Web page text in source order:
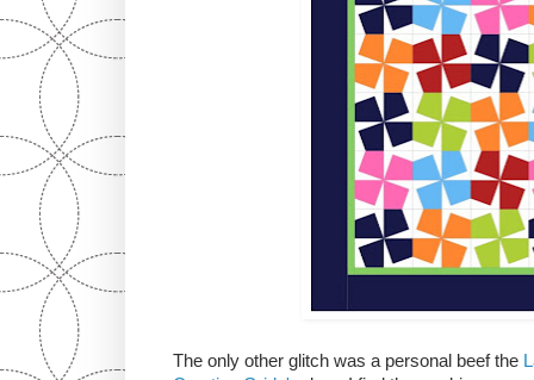
The only other glitch was a personal beef the